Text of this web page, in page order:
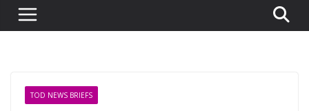
TOD NEWS BRIEFS